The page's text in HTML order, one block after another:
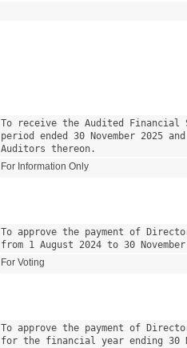
To receive the Audited
period ended 30 November 2025
Auditors thereon.
For Information Only
To approve the payment of
from 1 August 2024 to 30
For Voting
To approve the payment of
for the financial year ending 30